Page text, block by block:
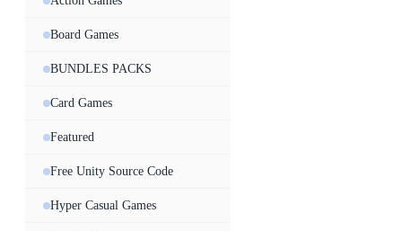
Board Games
BUNDLES PACKS
Card Games
Featured
Free Unity Source Code
Hyper Casual Games